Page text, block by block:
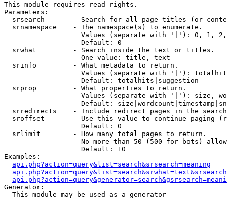
This module requires read rights.
Parameters:
srsearch       - Search for all page titles (or
  srnamespace    - The namespace(s) to enumerate.
Values (separate with '|'): 0, 1,
                   Default: 0
  srwhat         - Search inside the text or titles.
                   One value: title, text
  srinfo         - What metadata to return.
Values (separate with '|'):
                   Default: totalhits|suggestion
  srprop         - What properties to return.
Values (separate with '|'): size,
Default:
srredirects    - Include redirect pages in the
sroffset       - Use this value to continue paging
                   Default: 0
  srlimit        - How many total pages to return.
No more than 50 (500 for bots)
                   Default: 10
Examples:
api.php?action=query&list=search&srsearch=meaning
Generator:
  This module may be used as a generator